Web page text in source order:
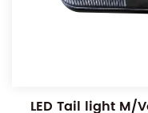
LED Tail light M/